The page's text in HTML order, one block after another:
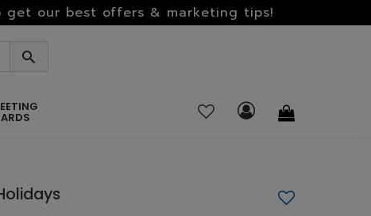
get our best offers & marketing tips!